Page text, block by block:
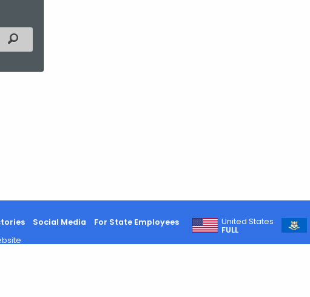
Filtered Topic Search
Social Media For State Employees
United States
FULL